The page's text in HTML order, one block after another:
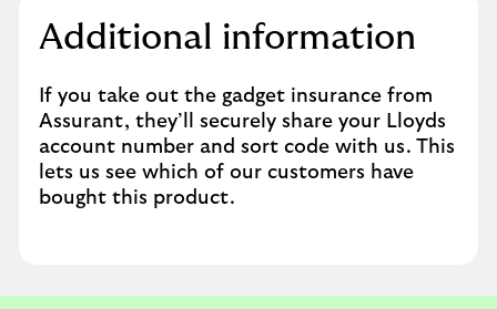
Additional information
If you take out the gadget insurance from
Assurant, they’ll securely share your Lloyds
account number and sort code with us. This
lets us see which of our customers have
bought this product.